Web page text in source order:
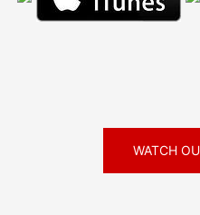
WATCH